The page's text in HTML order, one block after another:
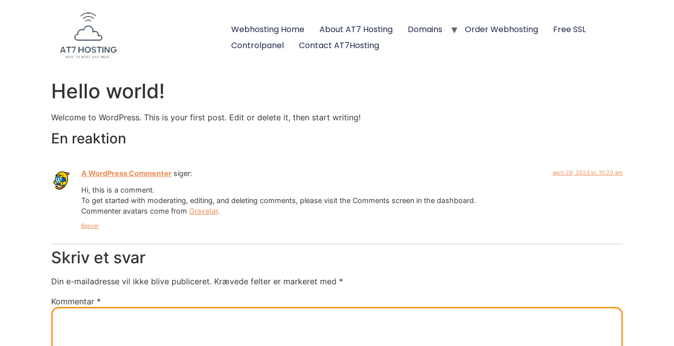
Webhosting Home About AT7 Hosting Domains Order Webhosting
Free SSL
Controlpanel
Contact AT7Hosting
Hello world!
Welcome to WordPress. This is your first post. Edit or delete it, then start writing!
En reaktion
A WordPress Commenter siger: april 29, 2023 kl. 10:20 am
Hi, this is a comment.
To get started with moderating, editing, and deleting comments, please visit the Comments screen in the dashboard.
Commenter avatars come from Gravatar.
Besvar
Skriv et svar
Din e-mailadresse vil ikke blive publiceret. Krævede felter er markeret med *
Kommentar *